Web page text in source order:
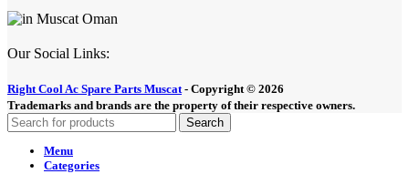
Our Social Links:
Right Cool Ac Spare Parts Muscat - Copyright © 2026
Trademarks and brands are the property of their respective owners.
Search
Menu
Categories